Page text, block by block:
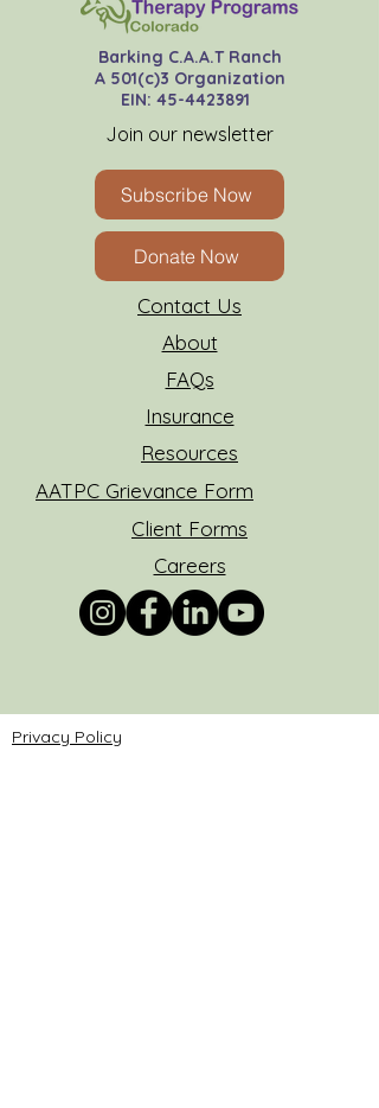
Barking C.A.A.T Ranch
A 501(c)3 Organization
EIN: 45-4423891
Join our newsletter
Subscribe Now
Donate Now
Contact Us
About
FAQs
Insurance
Resources
AATPC Grievance Form
Client Forms
Careers
Privacy Policy